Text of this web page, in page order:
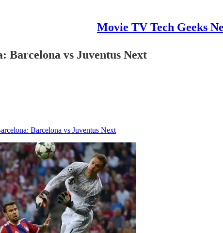
Movie TV Tech Geeks
Barcelona vs Juventus Next
Barcelona vs Juventus Next